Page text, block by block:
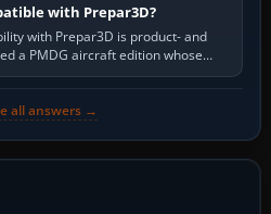
with Prepar3D?
with Prepar3D is product- and
a PMDG aircraft edition whose
supports your…
all answers →